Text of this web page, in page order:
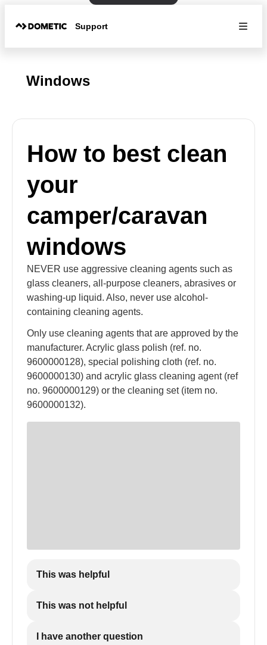
Support
Windows
How to best clean
your
camper/caravan
windows
NEVER use aggressive cleaning agents such as
glass cleaners, all-purpose cleaners, abrasives or
washing-up liquid. Also, never use alcohol-
containing cleaning agents.
Only use cleaning agents that are approved by the
manufacturer. Acrylic glass polish (ref. no.
9600000128), special polishing cloth (ref. no.
9600000130) and acrylic glass cleaning agent (ref
no. 9600000129) or the cleaning set (item no.
9600000132).
This was helpful
This was not helpful
I have another question